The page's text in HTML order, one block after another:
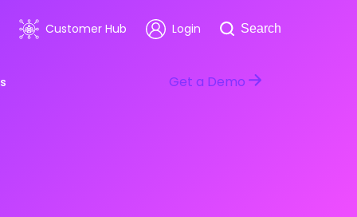
Customer Hub Login Search
Get a Demo